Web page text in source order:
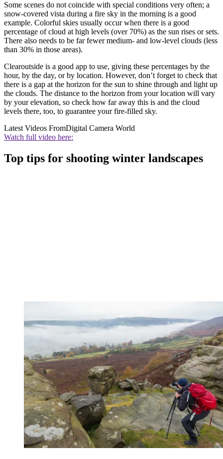
Some scenes do not coincide with special conditions very often; a
snow-covered vista during a fire sky in the morning is a good
example. Colorful skies usually occur when there is a good
percentage of cloud at high levels (over 70%) as the sun rises or sets.
There also needs to be far fewer medium- and low-level clouds (less
than 30% in those areas).
Clearoutside is a good app to use, giving these percentages by the
hour, by the day, or by location. However, don’t forget to check that
there is a gap at the horizon for the sun to shine through and light up
the clouds. The distance to the horizon from your location will vary
by your elevation, so check how far away this is and the cloud
levels there, too, to guarantee your fire-filled sky.
Latest Videos FromDigital Camera World
Watch full video here:
Top tips for shooting winter landscapes